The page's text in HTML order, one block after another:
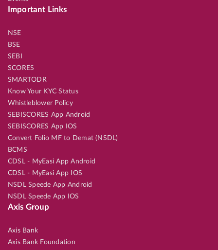
Important Links
NSE
BSE
SEBI
SCORES
SMARTODR
Know Your KYC Status
Whistleblower Policy
SEBISCORES App Android
SEBISCORES App IOS
Convert Folio MF to Demat (NSDL)
BCMS
CDSL - MyEasi App Android
CDSL - MyEasi App IOS
NSDL Speede App Android
NSDL Speede App IOS
Axis Group
Axis Bank
Axis Bank Foundation